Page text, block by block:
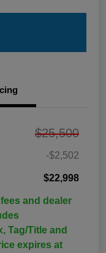
$25,500
-$2,502
$22,998
and dealer
Tag/Title and
expires at